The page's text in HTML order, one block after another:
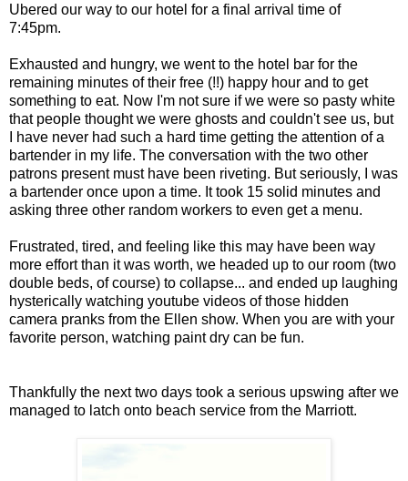
Ubered our way to our hotel for a final arrival time of
7:45pm.
Exhausted and hungry, we went to the hotel bar for the
remaining minutes of their free (!!) happy hour and to get
something to eat. Now I'm not sure if we were so pasty white
that people thought we were ghosts and couldn't see us, but
I have never had such a hard time getting the attention of a
bartender in my life. The conversation with the two other
patrons present must have been riveting. But seriously, I was
a bartender once upon a time. It took 15 solid minutes and
asking three other random workers to even get a menu.
Frustrated, tired, and feeling like this may have been way
more effort than it was worth, we headed up to our room (two
double beds, of course) to collapse... and ended up laughing
hysterically watching youtube videos of those hidden
camera pranks from the Ellen show. When you are with your
favorite person, watching paint dry can be fun.
Thankfully the next two days took a serious upswing after we
managed to latch onto beach service from the Marriott.